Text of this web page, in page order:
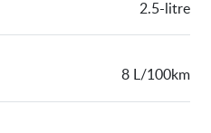
2.5-litre
8 L/100km